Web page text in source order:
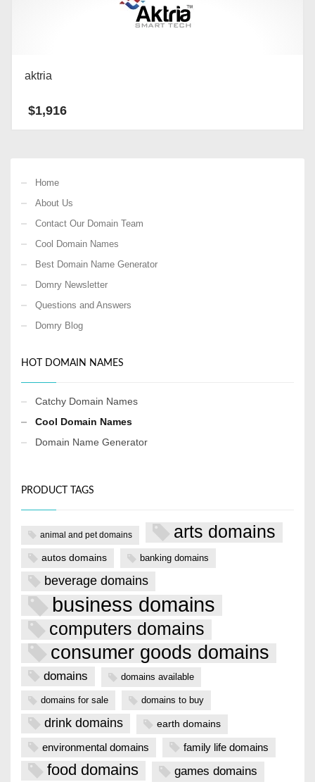
aktria
$1,916
Home
About Us
Contact Our Domain Team
Cool Domain Names
Best Domain Name Generator
Domry Newsletter
Questions and Answers
Domry Blog
HOT DOMAIN NAMES
Catchy Domain Names
Cool Domain Names
Domain Name Generator
PRODUCT TAGS
animal and pet domains arts domains
autos domains banking domains
beverage domains
business domains
computers domains
consumer goods domains
domains domains available
domains for sale domains to buy
drink domains earth domains
environmental domains family life domains
food domains games domains